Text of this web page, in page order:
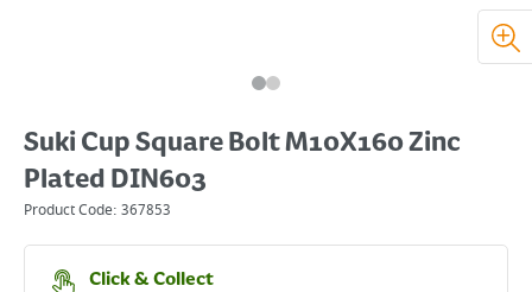
Suki Cup Square Bolt M10X160 Zinc
Plated DIN603
Product Code: 367853
Click & Collect